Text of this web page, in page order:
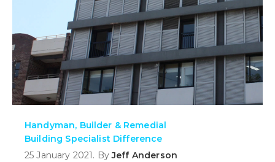
Handyman, Builder & Remedial
Building Specialist Difference
25 January 2021. ByJeff Anderson